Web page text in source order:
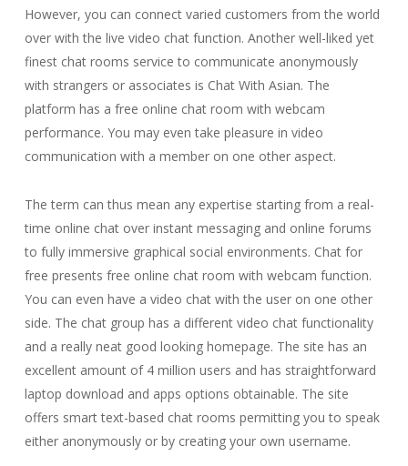
However, you can connect varied customers from the world
over with the live video chat function. Another well-liked yet
finest chat rooms service to communicate anonymously
with strangers or associates is Chat With Asian. The
platform has a free online chat room with webcam
performance. You may even take pleasure in video
communication with a member on one other aspect.
The term can thus mean any expertise starting from a real-
time online chat over instant messaging and online forums
to fully immersive graphical social environments. Chat for
free presents free online chat room with webcam function.
You can even have a video chat with the user on one other
side. The chat group has a different video chat functionality
and a really neat good looking homepage. The site has an
excellent amount of 4 million users and has straightforward
laptop download and apps options obtainable. The site
offers smart text-based chat rooms permitting you to speak
either anonymously or by creating your own username.